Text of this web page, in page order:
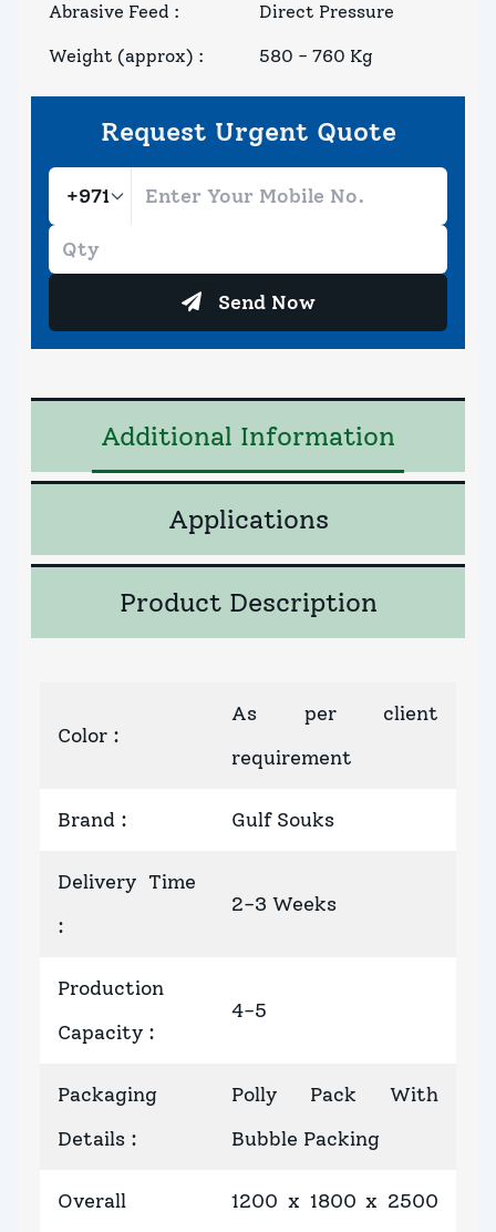
Abrasive Feed : Direct Pressure
Weight (approx) : 580 - 760 Kg
Request Urgent Quote
Send Now
Additional Information
Applications
Product Description
Color :
As per client
requirement
Brand : Gulf Souks
Delivery Time
:
2-3 Weeks
Production
Capacity :
4-5
Packaging
Details :
Polly Pack With
Bubble Packing
Overall
1200 x 1800 x 2500